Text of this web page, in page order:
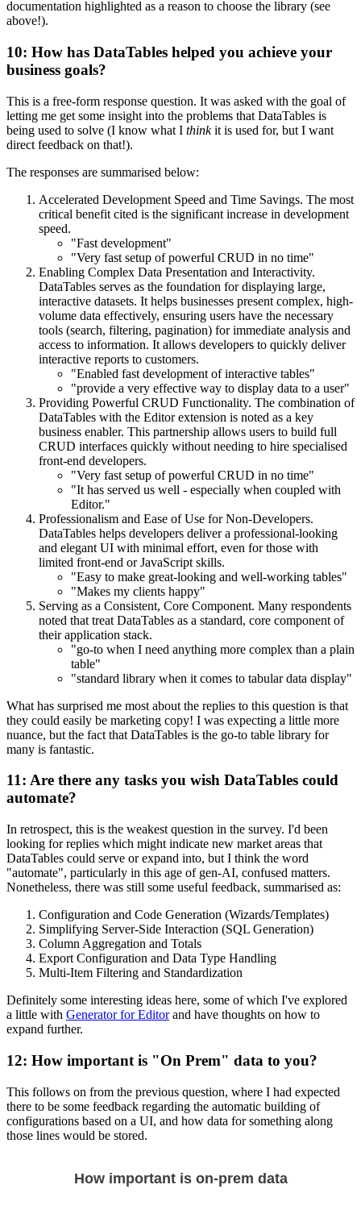
documentation highlighted as a reason to choose the library (see
above!).
10: How has DataTables helped you achieve your
business goals?
This is a free-form response question. It was asked with the goal of
letting me get some insight into the problems that DataTables is
being used to solve (I know what I thinkit is used for, but I want
direct feedback on that!).
The responses are summarised below:
Accelerated Development Speed and Time Savings. The most
critical benefit cited is the significant increase in development
speed.
"Fast development"
"Very fast setup of powerful CRUD in no time"
Enabling Complex Data Presentation and Interactivity.
DataTables serves as the foundation for displaying large,
interactive datasets. It helps businesses present complex, high-
volume data effectively, ensuring users have the necessary
tools (search, filtering, pagination) for immediate analysis and
access to information. It allows developers to quickly deliver
interactive reports to customers.
"Enabled fast development of interactive tables"
"provide a very effective way to display data to a user"
Providing Powerful CRUD Functionality. The combination of
DataTables with the Editor extension is noted as a key
business enabler. This partnership allows users to build full
CRUD interfaces quickly without needing to hire specialised
front-end developers.
"Very fast setup of powerful CRUD in no time"
"It has served us well - especially when coupled with
Editor."
Professionalism and Ease of Use for Non-Developers.
DataTables helps developers deliver a professional-looking
and elegant UI with minimal effort, even for those with
limited front-end or JavaScript skills.
"Easy to make great-looking and well-working tables"
"Makes my clients happy"
Serving as a Consistent, Core Component. Many respondents
noted that treat DataTables as a standard, core component of
their application stack.
"go-to when I need anything more complex than a plain
table"
"standard library when it comes to tabular data display"
What has surprised me most about the replies to this question is that
they could easily be marketing copy! I was expecting a little more
nuance, but the fact that DataTables is the go-to table library for
many is fantastic.
11: Are there any tasks you wish DataTables could
automate?
In retrospect, this is the weakest question in the survey. I'd been
looking for replies which might indicate new market areas that
DataTables could serve or expand into, but I think the word
"automate", particularly in this age of gen-AI, confused matters.
Nonetheless, there was still some useful feedback, summarised as:
Configuration and Code Generation (Wizards/Templates)
Simplifying Server-Side Interaction (SQL Generation)
Column Aggregation and Totals
Export Configuration and Data Type Handling
Multi-Item Filtering and Standardization
Definitely some interesting ideas here, some of which I've explored
a little with Generator for Editorand have thoughts on how to
expand further.
12: How important is "On Prem" data to you?
This follows on from the previous question, where I had expected
there to be some feedback regarding the automatic building of
configurations based on a UI, and how data for something along
those lines would be stored.